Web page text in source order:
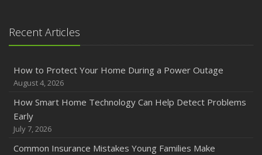
2024
Quick Tips to Protect Your Vehicle from Thieves
November
How Major Life Events Impact Your Insurance Needs
October
Extra Liability Coverage
Recent Articles
How to Protect Your Home During a Power Outage
August 4, 2026
How Smart Home Technology Can Help Detect Problems
Early
July 7, 2026
Common Insurance Mistakes Young Families Make